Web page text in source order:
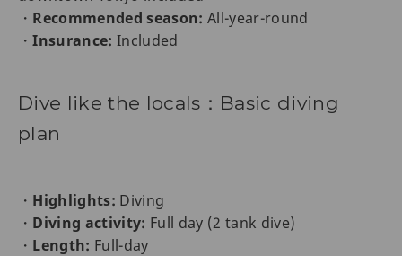
・ Recommended season: All-year-round
・Insurance: Included
Dive like the locals：Basic diving
plan
・ Highlights: Diving
・ Diving activity: Full day (2 tank dive)
・ Length: Full-day